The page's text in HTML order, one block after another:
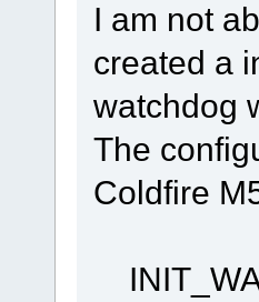
I am not
created a
watchdog
The
Coldfire